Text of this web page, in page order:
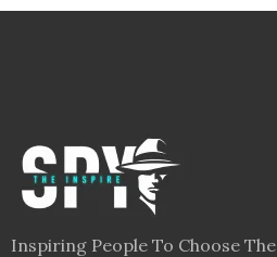
Inspiring People To Choose The